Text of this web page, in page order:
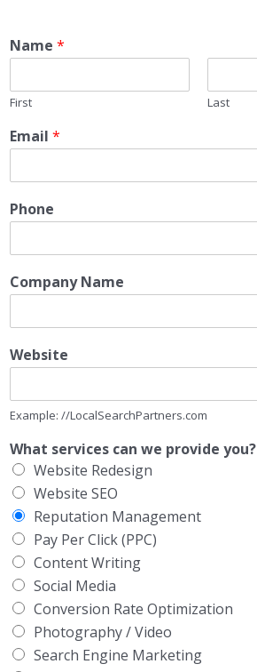
Name *
First Last
Email *
Phone
Company Name
Website
Example: //LocalSearchPartners.com
What services can we provide you?
Website Redesign
Website SEO
Reputation Management
Pay Per Click (PPC)
Content Writing
Social Media
Conversion Rate Optimization
Photography / Video
Search Engine Marketing